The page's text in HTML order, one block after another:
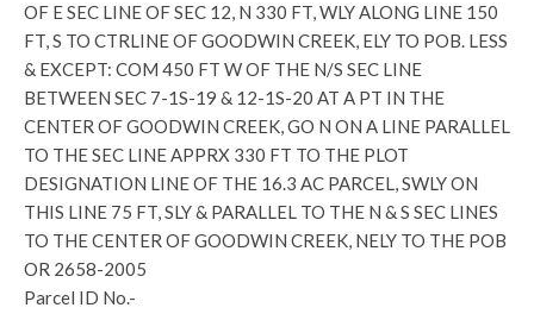
OF E SEC LINE OF SEC 12, N 330 FT, WLY ALONG LINE 150
FT, S TO CTRLINE OF GOODWIN CREEK, ELY TO POB. LESS
& EXCEPT: COM 450 FT W OF THE N/S SEC LINE
BETWEEN SEC 7-1S-19 & 12-1S-20 AT A PT IN THE
CENTER OF GOODWIN CREEK, GO N ON A LINE PARALLEL
TO THE SEC LINE APPRX 330 FT TO THE PLOT
DESIGNATION LINE OF THE 16.3 AC PARCEL, SWLY ON
THIS LINE 75 FT, SLY & PARALLEL TO THE N & S SEC LINES
TO THE CENTER OF GOODWIN CREEK, NELY TO THE POB
OR 2658-2005
Parcel ID No.-